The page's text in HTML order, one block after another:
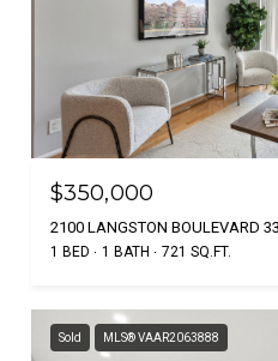
$350,000
2100 LANGSTON BOULEVARD
1 BED 1 BATH 721 SQ.FT.
Sold MLS® VAAR2063888